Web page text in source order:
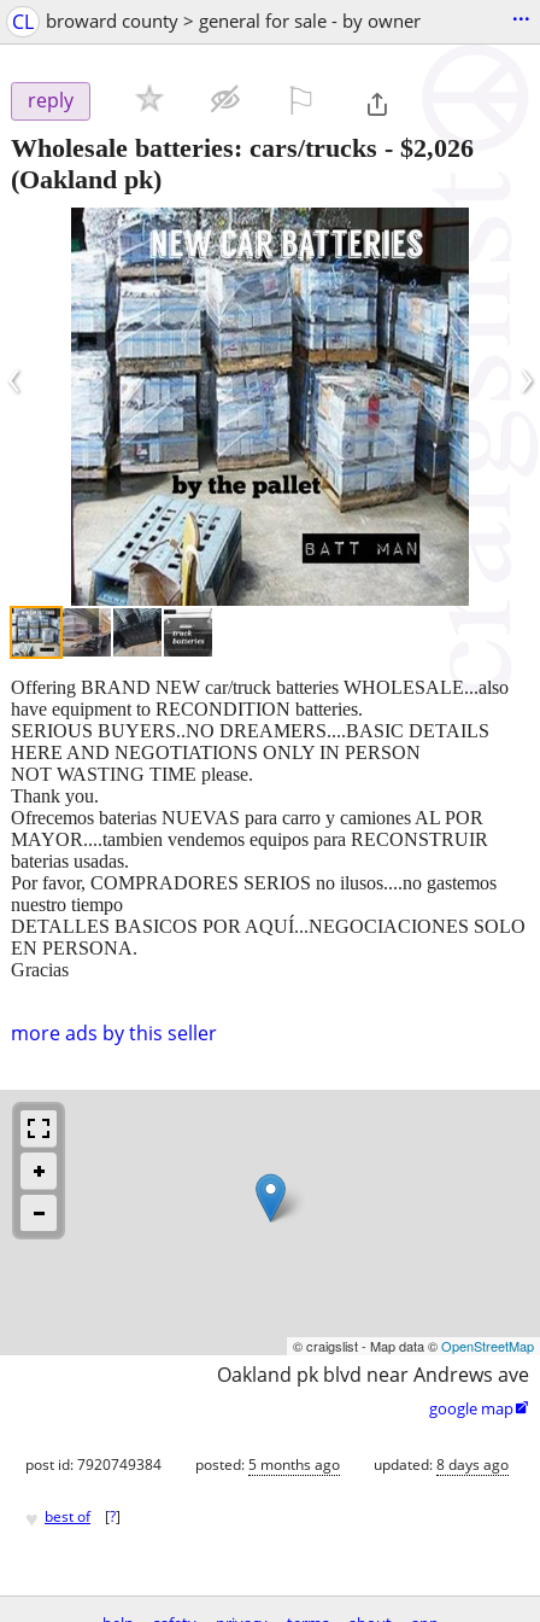
CL broward county > general for sale - by owner ...
reply
Wholesale batteries: cars/trucks - $2,026
(Oakland pk)
‹ ›
more ads by this seller
Offering BRAND NEW car/truck batteries WHOLESALE...also
have equipment to RECONDITION batteries.
SERIOUS BUYERS..NO DREAMERS....BASIC DETAILS
HERE AND NEGOTIATIONS ONLY IN PERSON
NOT WASTING TIME please.
Thank you.
Ofrecemos baterias NUEVAS para carro y camiones AL POR
MAYOR....tambien vendemos equipos para RECONSTRUIR
baterias usadas.
Por favor, COMPRADORES SERIOS no ilusos....no gastemos
nuestro tiempo
DETALLES BASICOS POR AQUÍ...NEGOCIACIONES SOLO
EN PERSONA.
Gracias
© craigslist - Map data ©OpenStreetMap
Oakland pk blvd near Andrews ave
google map
post id: 7920749384 posted:5 months ago updated:8 days ago
♥ best of [?]